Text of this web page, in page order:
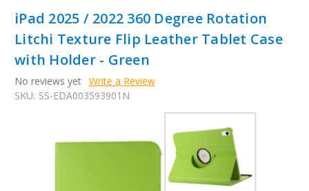
iPad 2025 / 2022 360 Degree Rotation
Litchi Texture Flip Leather Tablet Case
with Holder - Green
No reviews yet Write a Review
SKU: SS-EDA003593901N